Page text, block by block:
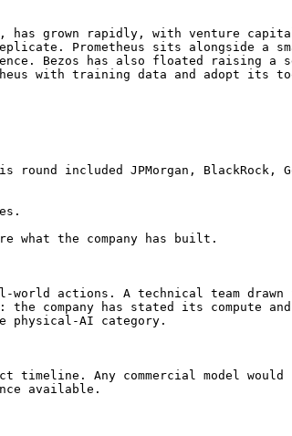
grown rapidly, with venture
Prometheus sits alongside a
Bezos has also floated raising a
with training data and adopt its
included JPMorgan, BlackRock,
what the company has built.
actions. A technical team drawn
company has stated its compute
physical-AI category.
timeline. Any commercial model would
available.